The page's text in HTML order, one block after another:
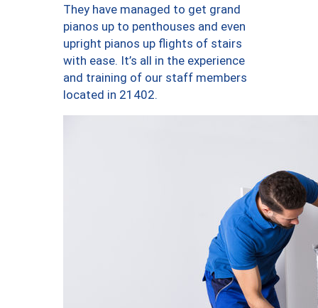
They have managed to get grand
pianos up to penthouses and even
upright pianos up flights of stairs
with ease. It’s all in the experience
and training of our staff members
located in 21402.